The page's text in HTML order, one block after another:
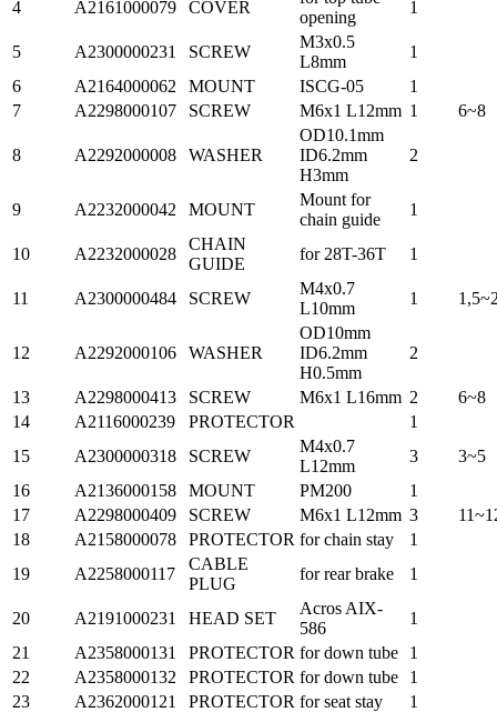
4 A2161000079 COVER
opening
1
5 A2300000231 SCREW
M3x0.5
L8mm
1
6
A2164000062 MOUNT ISCG-05
1
7
A2298000107 SCREW M6x1 L12mm 1 6~8
8 A2292000008 WASHER
OD10.1mm
ID6.2mm
H3mm
2
9 A2232000042 MOUNT
Mount for
chain guide
1
10 A2232000028
CHAIN
GUIDE
for 28T-36T 1
11 A2300000484 SCREW
M4x0.7
L10mm
1
12 A2292000106 WASHER
OD10mm
ID6.2mm
H0.5mm
2
13 A2298000413 SCREW M6x1 L16mm 2
6~8
14
A2116000239 PROTECTOR
1
15
A2300000318 SCREW
M4x0.7
L12mm
3
3~5
16
A2136000158 MOUNT PM200
1
17
A2298000409 SCREW M6x1 L12mm 3
18
A2158000078 PROTECTOR for chain stay
1
19
A2258000117
CABLE
PLUG
for rear brake 1
20 A2191000231 HEAD SET
Acros AIX-
586
1
21
A2358000131 PROTECTOR for down tube
1
22
A2358000132 PROTECTOR for down tube
1
23
A2362000121 PROTECTOR for seat stay 1